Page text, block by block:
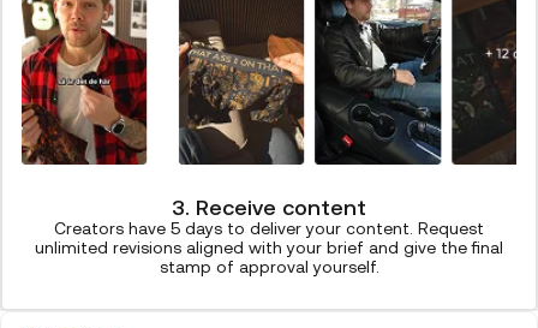
3. Receive content
Creators have 5 days to deliver your content. Request
unlimited revisions aligned with your brief and give the final
stamp of approval yourself.